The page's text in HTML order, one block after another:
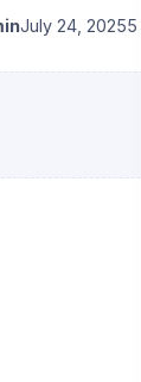
July 24, 20255